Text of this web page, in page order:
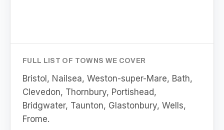
FULL LIST OF TOWNS WE COVER
Bristol, Nailsea, Weston-super-Mare, Bath,
Clevedon, Thornbury, Portishead,
Bridgwater, Taunton, Glastonbury, Wells,
Frome.